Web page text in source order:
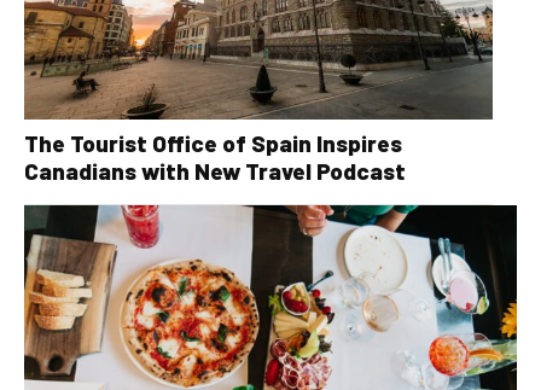
The Tourist Office of Spain Inspires
Canadians with New Travel Podcast